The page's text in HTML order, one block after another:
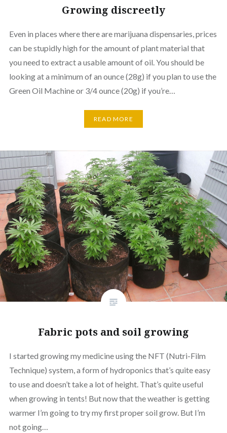
Growing discreetly
Even in places where there are marijuana dispensaries, prices
can be stupidly high for the amount of plant material that
you need to extract a usable amount of oil. You should be
looking at a minimum of an ounce (28g) if you plan to use the
Green Oil Machine or 3/4 ounce (20g) if you’re…
READ MORE
Fabric pots and soil growing
I started growing my medicine using the NFT (Nutri-Film
Technique) system, a form of hydroponics that’s quite easy
to use and doesn’t take a lot of height. That’s quite useful
when growing in tents! But now that the weather is getting
warmer I’m going to try my first proper soil grow. But I’m
not going…